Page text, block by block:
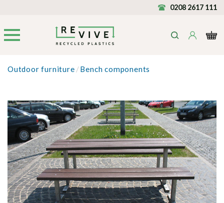
0208 2617 111
Outdoor furniture /Bench components